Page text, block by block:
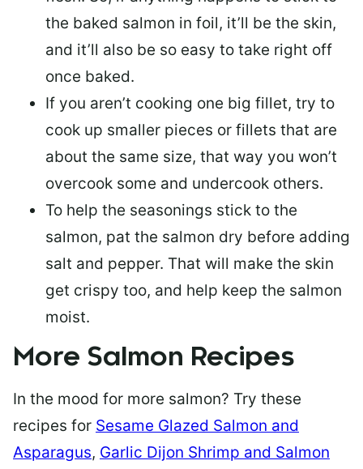
the baked salmon in foil, it’ll be the skin,
and it’ll also be so easy to take right off
once baked.
If you aren’t cooking one big fillet, try to
cook up smaller pieces or fillets that are
about the same size, that way you won’t
overcook some and undercook others.
To help the seasonings stick to the
salmon, pat the salmon dry before adding
salt and pepper. That will make the skin
get crispy too, and help keep the salmon
moist.
More Salmon Recipes
In the mood for more salmon? Try these
recipes for Sesame Glazed Salmon and
Asparagus, Garlic Dijon Shrimp and Salmon